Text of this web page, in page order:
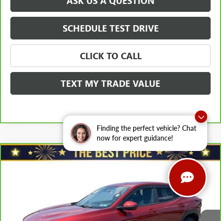
Finding the perfect vehicle? Chat
now for expert guidance!
SCHEDULE TEST DRIVE
CLICK TO CALL
TEXT MY TRADE VALUE
CARBRAVO2024CHEVROLET TRAXFWD 4DR LS
Ext.
$20,978
Less
$22,088
Compare Vehicle